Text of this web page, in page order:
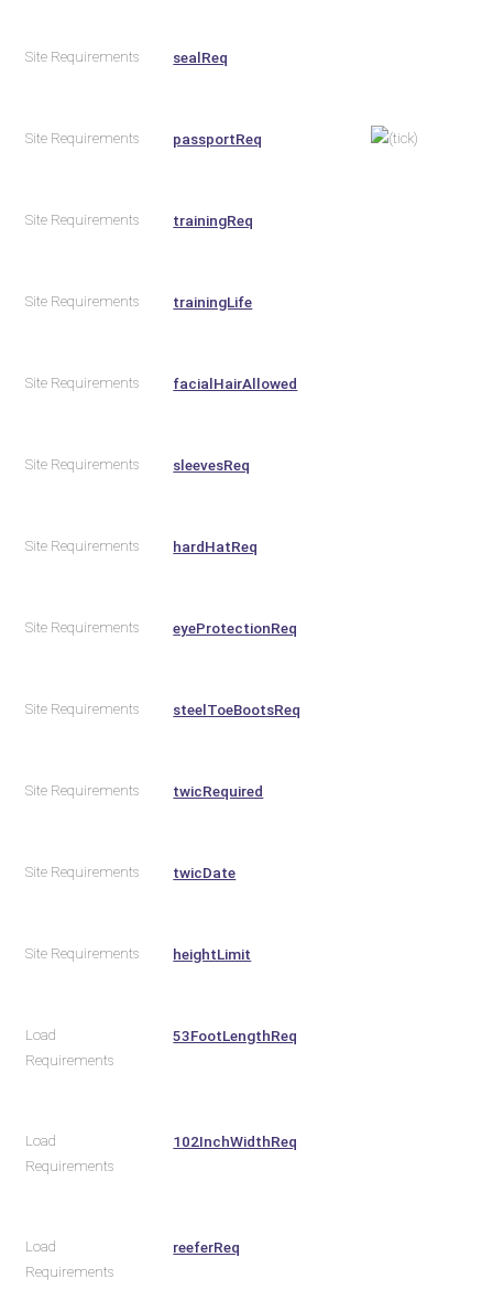
Site Requirements sealReq
Site Requirements passportReq
Site Requirements trainingReq
Site Requirements trainingLife
Site Requirements facialHairAllowed
Site Requirements sleevesReq
Site Requirements hardHatReq
Site Requirements eyeProtectionReq
Site Requirements steelToeBootsReq
Site Requirements twicRequired
Site Requirements twicDate
Site Requirements heightLimit
Load
Requirements
53FootLengthReq
Load
Requirements
102InchWidthReq
Load
Requirements
reeferReq